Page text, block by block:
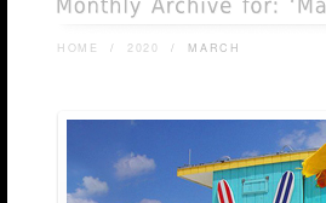
HOME / 2020 / MARCH